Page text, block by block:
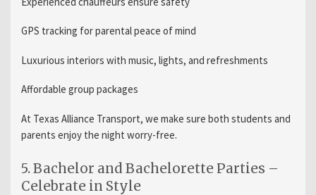
GPS tracking for parental peace of mind
Luxurious interiors with music, lights, and refreshments
Affordable group packages
At Texas Alliance Transport, we make sure both students and
parents enjoy the night worry-free.
5. Bachelor and Bachelorette Parties –
Celebrate in Style